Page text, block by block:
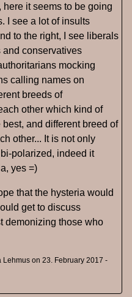
it seems to be going
I see a lot of insults
to the right, I see liberals
conservatives
mocking
calling names on
breeds of
other which kind of
and different breed of
other... It is not only
polarized, indeed it
yes =)
that the hysteria would
get to discuss
demonizing those who
Lehmus on 23. February 2017 -